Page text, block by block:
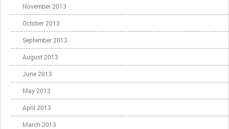
November 2013
October 2013
September 2013
August 2013
June 2013
May 2013
April 2013
March 2013